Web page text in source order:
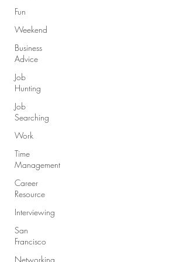
Fun
Weekend
Business
Advice
Job
Hunting
Job
Searching
Work
Time
Management
Career
Resource
Interviewing
San
Francisco
Networking